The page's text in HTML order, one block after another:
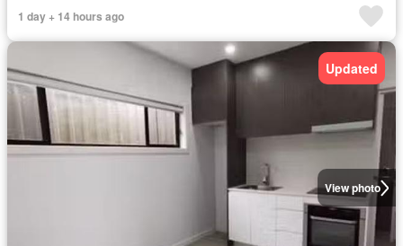
1 day + 14 hours ago
View photo
Updated